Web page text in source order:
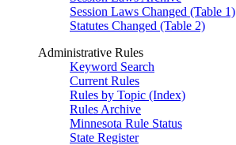
Session Laws Changed (Table 1)
Statutes Changed (Table 2)
Administrative Rules
Keyword Search
Current Rules
Rules by Topic (Index)
Rules Archive
Minnesota Rule Status
State Register